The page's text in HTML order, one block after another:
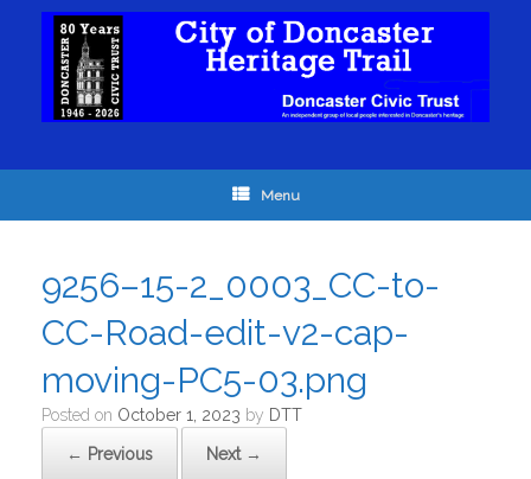
Menu
9256–15-2_0003_CC-to-
CC-Road-edit-v2-cap-
moving-PC5-03.png
Posted on October 1, 2023 by DTT
← Previous Next →